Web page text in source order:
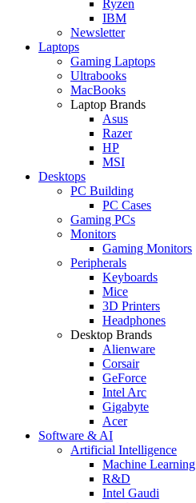
Ryzen
IBM
Newsletter
Laptops
Gaming Laptops
Ultrabooks
MacBooks
Laptop Brands
Asus
Razer
HP
MSI
Desktops
PC Building
PC Cases
Gaming PCs
Monitors
Gaming Monitors
Peripherals
Keyboards
Mice
3D Printers
Headphones
Desktop Brands
Alienware
Corsair
GeForce
Intel Arc
Gigabyte
Acer
Software & AI
Artificial Intelligence
Machine Learning
R&D
Intel Gaudi